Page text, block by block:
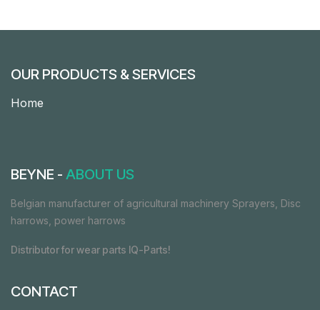
OUR PRODUCTS & SERVICES
Home
BEYNE - ABOUT US
Belgian manufacturer of agricultural machinery Sprayers, Disc
harrows, power harrows
Distributor for wear parts IQ-Parts!
CONTACT